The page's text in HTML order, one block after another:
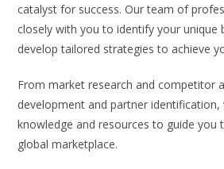
catalyst for success. Our team of
closely with you to identify your unique
develop tailored strategies to achieve
From market research and competitor
development and partner identification,
knowledge and resources to guide you
global marketplace.